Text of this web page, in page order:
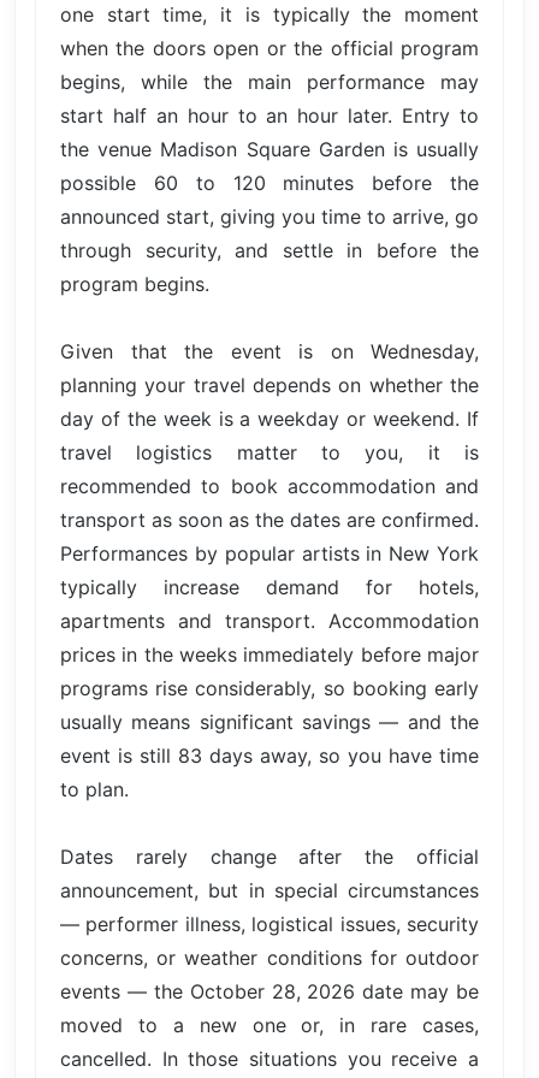
one start time, it is typically the moment
when the doors open or the official program
begins, while the main performance may
start half an hour to an hour later. Entry to
the venue Madison Square Garden is usually
possible 60 to 120 minutes before the
announced start, giving you time to arrive, go
through security, and settle in before the
program begins.
Given that the event is on Wednesday,
planning your travel depends on whether the
day of the week is a weekday or weekend. If
travel logistics matter to you, it is
recommended to book accommodation and
transport as soon as the dates are confirmed.
Performances by popular artists in New York
typically increase demand for hotels,
apartments and transport. Accommodation
prices in the weeks immediately before major
programs rise considerably, so booking early
usually means significant savings — and the
event is still 83 days away, so you have time
to plan.
Dates rarely change after the official
announcement, but in special circumstances
— performer illness, logistical issues, security
concerns, or weather conditions for outdoor
events — the October 28, 2026 date may be
moved to a new one or, in rare cases,
cancelled. In those situations you receive a